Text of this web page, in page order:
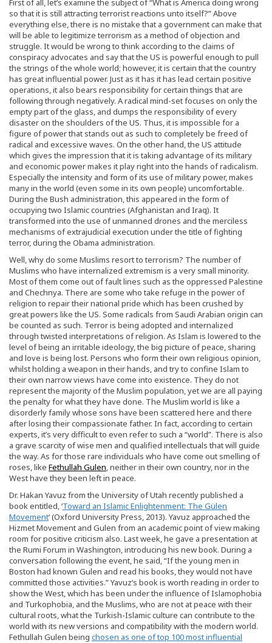
First of all, let’s examine the subject of “What is America doing wrong
so that it is still attracting terrorist reactions unto itself?” Above
everything else, there is no mistake that a government can make that
will be able to legitimize terrorism as a method of objection and
struggle. It would be wrong to think according to the claims of
conspiracy advocates and say that the US is powerful enough to pull
the strings of the whole world; however, it is certain that the country
has great influential power. Just as it has it has lead certain positive
operations, it also bears responsibility for certain things that are
following through negatively. A radical mind-set focuses on only the
empty part of the glass, and dumps the responsibility of every
disaster on the shoulders of the US. Thus, it is impossible for a
figure of power that stands out as such to completely be freed of
radical and excessive waves. On the other hand, the US attitude
which gives the impression that it is taking advantage of its military
and economic power makes it play right into the hands of radicalism.
Especially the intensity and form of its use of military power, makes
many in the world (even some in its own people) uncomfortable.
During the Bush administration, this appeared in the form of
occupying two Islamic countries (Afghanistan and Iraq). It
transformed into the use of unmanned drones and the merciless
mechanisms of extrajudicial execution under the title of fighting
terror, during the Obama administration.
Well, why do some Muslims resort to terrorism? The number of
Muslims who have internalized extremism is a very small minority.
Most of them come out of fault lines such as the oppressed Palestine
and Chechnya. There are some who take refuge in the power of
religion to repair their national pride which has been crushed by
great powers like the US. Some radicals from Saudi Arabian origin can
be counted as such. Terror is being adopted and internalized
through twisted interpretations of religion. As Islam is lowered to the
level of being an irritable ideology, the big picture of peace, sharing
and love is being lost. Persons who form their own religious opinion,
whilst holding a weapon in their hands, and try to confine Islam to
their own narrow views have come into existence. They do not
represent the majority of the Muslim population, yet we are all paying
the penalty for what they have done. The Muslim world is like a
disorderly family whose sons have been scattered here and there
after losing their compassionate father. In fact, according to certain
experts, it’s very difficult to even refer to such a “world”. There is also
a grave scarcity of wise men and qualified intellectuals that will guide
the way. As for those rare individuals who have come out smelling of
roses, like Fethullah Gulen, neither in their own country, nor in the
West have they been left in peace.
Dr. Hakan Yavuz from the University of Utah recently published a
book entitled, ‘Toward an Islamic Enlightenment: The Gülen
Movement‘ (Oxford University Press, 2013). Yavuz approached the
Hizmet Movement and Gulen from an academic point of view making
room for positive criticism also. Last week, he gave a presentation at
the Rumi Forum in Washington, introducing his new book. During a
conversation following the event, he said, “If the young men in
Boston had known Gulen and read his books, they would not have
committed those activities.” Yavuz’s book is worth reading in order to
show the West, which has been under the influence of Islamophobia
and Turkophobia, and the Muslims, who are not at peace with their
cultural roots, what the Turkish-Islamic culture can contribute to the
world with its new versions and compatibility with the modern world.
Fethullah Gulen being chosen as one of top 100 most influential